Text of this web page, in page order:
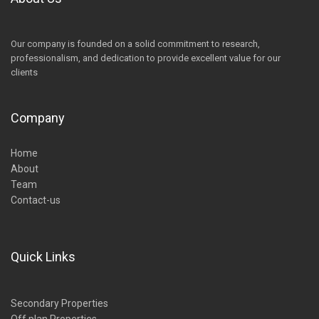
Our company is founded on a solid commitment to research,
professionalism, and dedication to provide excellent value for our
clients
Company
Home
About
Team
Contact-us
Quick Links
Secondary Properties